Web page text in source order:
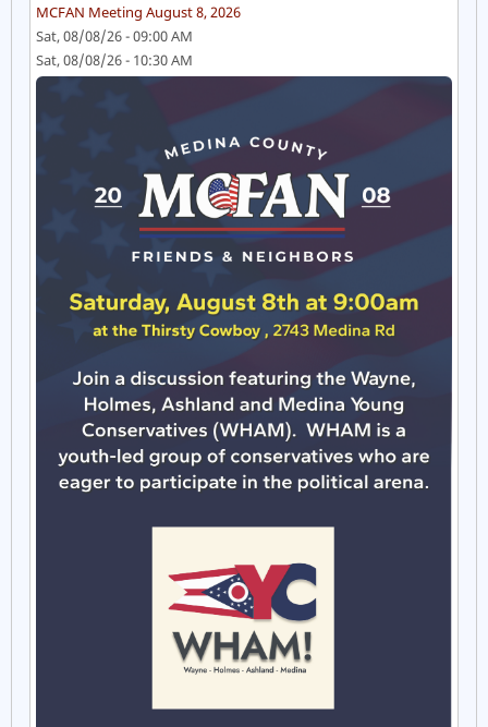
MCFAN Meeting August 8, 2026
Sat, 08/08/26 - 09:00 AM
Sat, 08/08/26 - 10:30 AM